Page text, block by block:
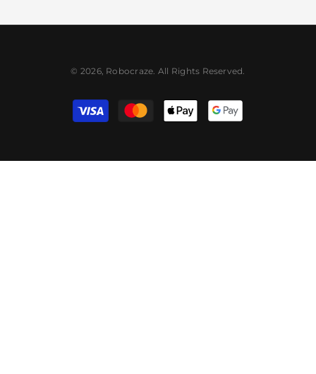
© 2026, Robocraze. All Rights Reserved.
Payment
methods